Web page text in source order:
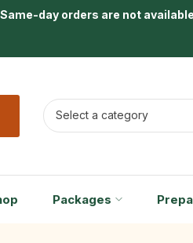
Same-day orders are not
Select a category
Packages